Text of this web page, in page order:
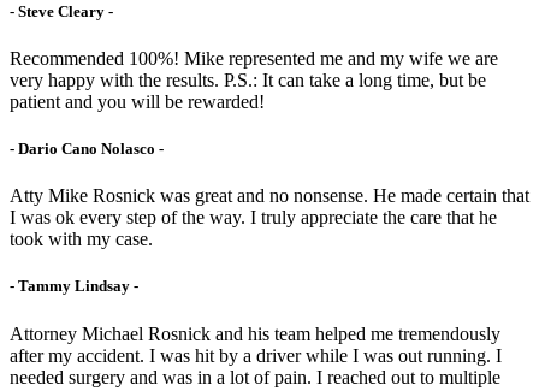
- Steve Cleary -
Recommended 100%! Mike represented me and my wife we are
very happy with the results. P.S.: It can take a long time, but be
patient and you will be rewarded!
- Dario Cano Nolasco -
Atty Mike Rosnick was great and no nonsense. He made certain that
I was ok every step of the way. I truly appreciate the care that he
took with my case.
- Tammy Lindsay -
Attorney Michael Rosnick and his team helped me tremendously
after my accident. I was hit by a driver while I was out running. I
needed surgery and was in a lot of pain. I reached out to multiple